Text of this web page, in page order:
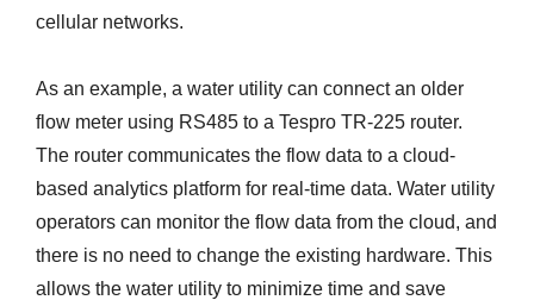
cellular networks.
As an example, a water utility can connect an older
flow meter using RS485 to a Tespro TR-225 router.
The router communicates the flow data to a cloud-
based analytics platform for real-time data. Water utility
operators can monitor the flow data from the cloud, and
there is no need to change the existing hardware. This
allows the water utility to minimize time and save